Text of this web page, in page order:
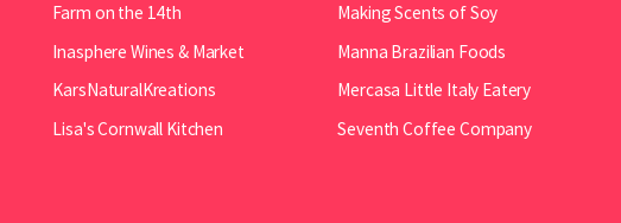
Farm on the 14th
Inasphere Wines & Market
KarsNaturalKreations
Lisa's Cornwall Kitchen
Making Scents of Soy
Manna Brazilian Foods
Mercasa Little Italy Eatery
Seventh Coffee Company